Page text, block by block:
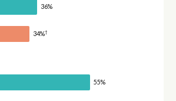
36%
34%†
55%